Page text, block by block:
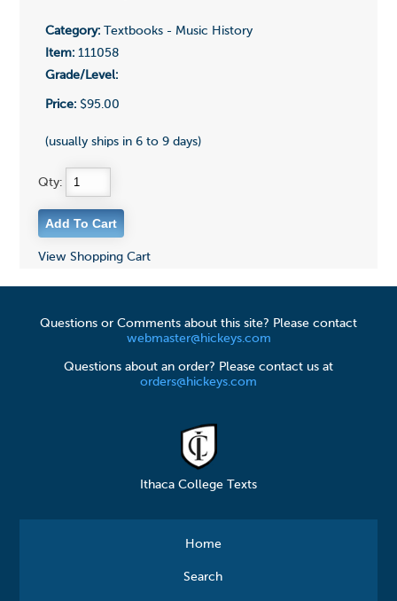
Category:Textbooks - Music History
Item:111058
Grade/Level:
Price:$95.00
(usually ships in 6 to 9 days)
Qty:
View Shopping Cart
Questions or Comments about this site? Please contact
webmaster@hickeys.com
Questions about an order? Please contact us at
orders@hickeys.com
Ithaca College Texts
Home
Search